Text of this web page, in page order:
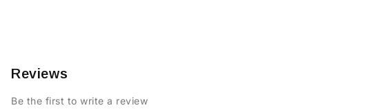
Reviews
Be the first to write a review